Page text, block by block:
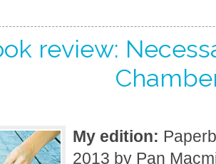
review:
My edition:
2013 by Pan